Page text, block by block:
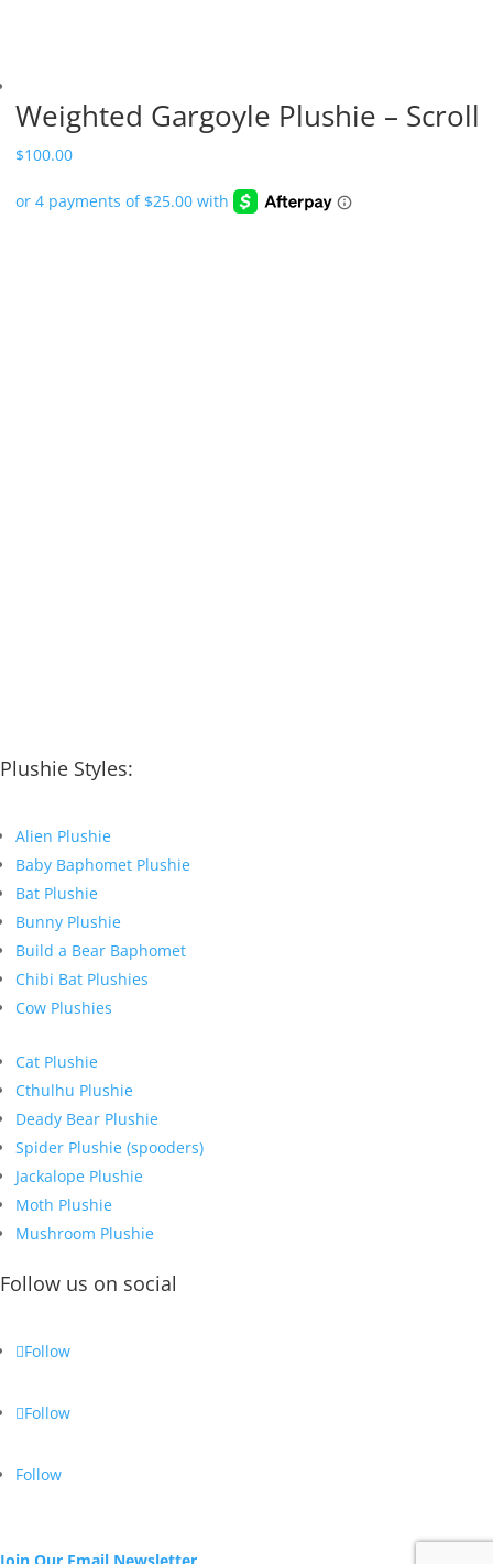
Weighted Gargoyle Plushie – Scroll
$100.00
Plushie Styles:
Alien Plushie
Baby Baphomet Plushie
Bat Plushie
Bunny Plushie
Build a Bear Baphomet
Chibi Bat Plushies
Cow Plushies
Cat Plushie
Cthulhu Plushie
Deady Bear Plushie
Spider Plushie (spooders)
Jackalope Plushie
Moth Plushie
Mushroom Plushie
Follow us on social
Follow
Follow
Follow